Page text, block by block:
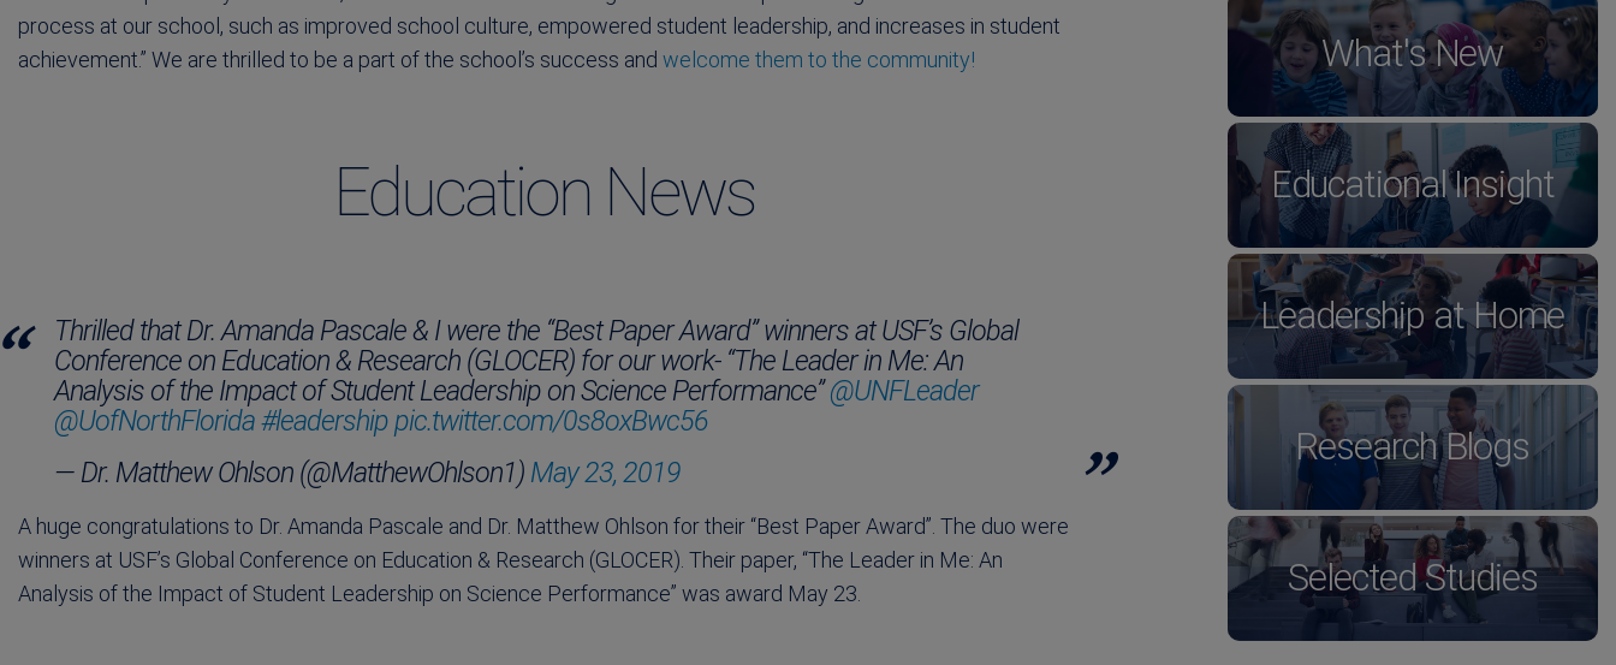
process at our school, such as improved school culture, empowered student leadership, and increases in student
achievement.” We are thrilled to be a part of the school’s success and welcome them to the community!
Education News
Thrilled that Dr. Amanda Pascale & I were the “Best Paper Award” winners at USF’s Global
Conference on Education & Research (GLOCER) for our work- “The Leader in Me: An
Analysis of the Impact of Student Leadership on Science Performance”@UNFLeader
@UofNorthFlorida#leadershippic.twitter.com/0s8oxBwc56
— Dr. Matthew Ohlson (@MatthewOhlson1) May 23, 2019
A huge congratulations to Dr. Amanda Pascale and Dr. Matthew Ohlson for their “Best Paper Award”. The duo were
winners at USF’s Global Conference on Education & Research (GLOCER). Their paper, “The Leader in Me: An
Analysis of the Impact of Student Leadership on Science Performance” was award May 23.
What's New
Educational Insight
Leadership at Home
Research Blogs
Selected Studies